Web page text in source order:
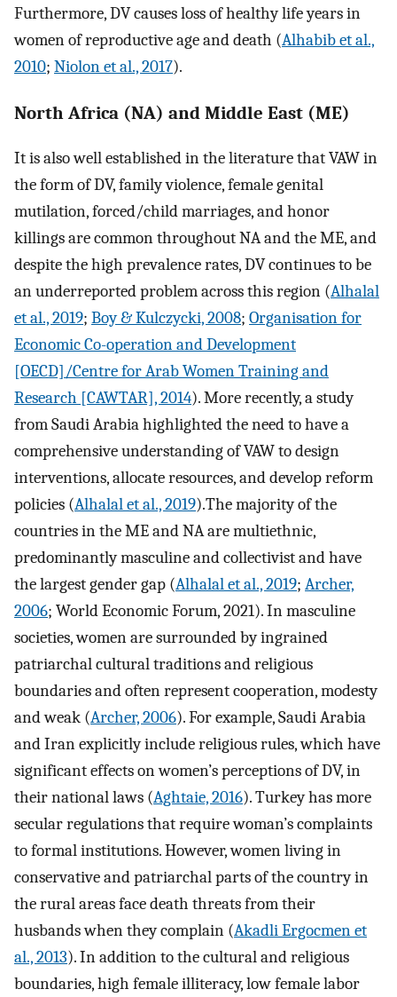
Furthermore, DV causes loss of healthy life years in
women of reproductive age and death (Alhabib et al.,
2010; Niolon et al., 2017).
North Africa (NA) and Middle East (ME)
It is also well established in the literature that VAW in
the form of DV, family violence, female genital
mutilation, forced/child marriages, and honor
killings are common throughout NA and the ME, and
despite the high prevalence rates, DV continues to be
an underreported problem across this region (Alhalal
et al., 2019; Boy & Kulczycki, 2008; Organisation for
Economic Co-operation and Development
[OECD]/Centre for Arab Women Training and
Research [CAWTAR], 2014). More recently, a study
from Saudi Arabia highlighted the need to have a
comprehensive understanding of VAW to design
interventions, allocate resources, and develop reform
policies (Alhalal et al., 2019).The majority of the
countries in the ME and NA are multiethnic,
predominantly masculine and collectivist and have
the largest gender gap (Alhalal et al., 2019; Archer,
2006; World Economic Forum, 2021). In masculine
societies, women are surrounded by ingrained
patriarchal cultural traditions and religious
boundaries and often represent cooperation, modesty
and weak (Archer, 2006). For example, Saudi Arabia
and Iran explicitly include religious rules, which have
significant effects on women’s perceptions of DV, in
their national laws (Aghtaie, 2016). Turkey has more
secular regulations that require woman’s complaints
to formal institutions. However, women living in
conservative and patriarchal parts of the country in
the rural areas face death threats from their
husbands when they complain (Akadli Ergocmen et
al., 2013). In addition to the cultural and religious
boundaries, high female illiteracy, low female labor